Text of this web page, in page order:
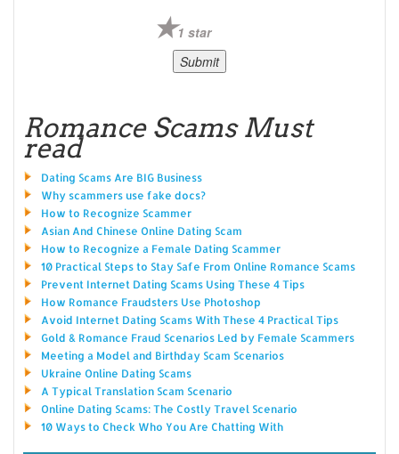
1 star
Romance Scams Must
read
Dating Scams Are BIG Business
Why scammers use fake docs?
How to Recognize Scammer
Asian And Chinese Online Dating Scam
How to Recognize a Female Dating Scammer
10 Practical Steps to Stay Safe From Online Romance Scams
Prevent Internet Dating Scams Using These 4 Tips
How Romance Fraudsters Use Photoshop
Avoid Internet Dating Scams With These 4 Practical Tips
Gold & Romance Fraud Scenarios Led by Female Scammers
Meeting a Model and Birthday Scam Scenarios
Ukraine Online Dating Scams
A Typical Translation Scam Scenario
Online Dating Scams: The Costly Travel Scenario
10 Ways to Check Who You Are Chatting With